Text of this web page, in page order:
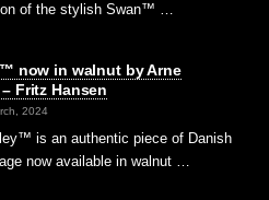
of the stylish Swan™ …
now in walnut by Arne
Fritz Hansen
2024
is an authentic piece of Danish
now available in walnut …